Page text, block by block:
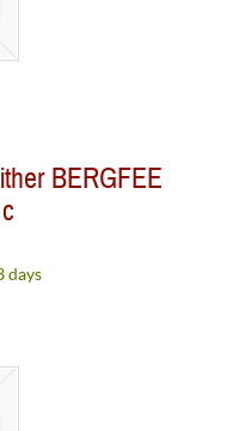
BERGFEE
days